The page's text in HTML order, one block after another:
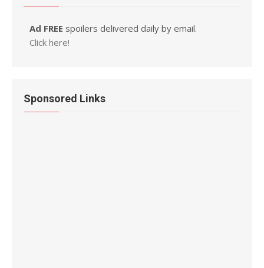
Ad FREE spoilers delivered daily by email.
Click here!
Sponsored Links